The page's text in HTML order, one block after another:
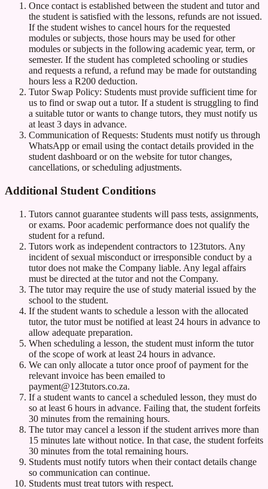
Once contact is established between the student and tutor and
the student is satisfied with the lessons, refunds are not issued.
If the student wishes to cancel hours for the requested
modules or subjects, those hours may be used for other
modules or subjects in the following academic year, term, or
semester. If the student has completed schooling or studies
and requests a refund, a refund may be made for outstanding
hours less a R200 deduction.
Tutor Swap Policy: Students must provide sufficient time for
us to find or swap out a tutor. If a student is struggling to find
a suitable tutor or wants to change tutors, they must notify us
at least 3 days in advance.
Communication of Requests: Students must notify us through
WhatsApp or email using the contact details provided in the
student dashboard or on the website for tutor changes,
cancellations, or scheduling adjustments.
Additional Student Conditions
Tutors cannot guarantee students will pass tests, assignments,
or exams. Poor academic performance does not qualify the
student for a refund.
Tutors work as independent contractors to 123tutors. Any
incident of sexual misconduct or irresponsible conduct by a
tutor does not make the Company liable. Any legal affairs
must be directed at the tutor and not the Company.
The tutor may require the use of study material issued by the
school to the student.
If the student wants to schedule a lesson with the allocated
tutor, the tutor must be notified at least 24 hours in advance to
allow adequate preparation.
When scheduling a lesson, the student must inform the tutor
of the scope of work at least 24 hours in advance.
We can only allocate a tutor once proof of payment for the
relevant invoice has been emailed to
payment@123tutors.co.za.
If a student wants to cancel a scheduled lesson, they must do
so at least 6 hours in advance. Failing that, the student forfeits
30 minutes from the remaining hours.
The tutor may cancel a lesson if the student arrives more than
15 minutes late without notice. In that case, the student forfeits
30 minutes from the total remaining hours.
Students must notify tutors when their contact details change
so communication can continue.
Students must treat tutors with respect.